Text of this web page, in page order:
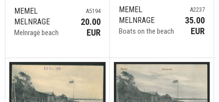
MEMEL
MELNRAGE
Melnragė beach
A5194
20.00
EUR
MEMEL
MELNRAGE
Boats on the beach
A2237
35.00
EUR